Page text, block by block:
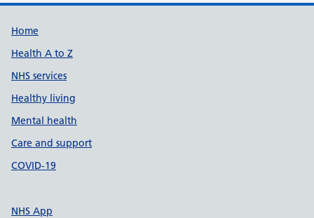
Support links
Home
Health A to Z
NHS services
Healthy living
Mental health
Care and support
COVID-19
NHS App